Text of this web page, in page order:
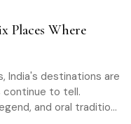
Places Where
India's destinations are
continue to tell.
and oral tradition